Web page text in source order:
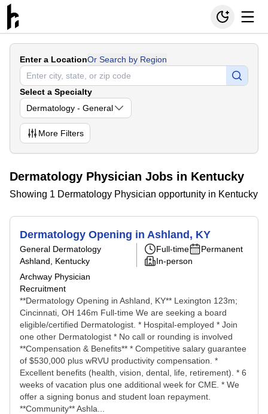
Enter a LocationOr Search by Region
Select a Specialty
Dermatology - General
More Filters
Dermatology Physician Jobs in Kentucky
Showing 1 Dermatology Physician opportunity in Kentucky
Dermatology Opening in Ashland, KY
General Dermatology
Ashland, Kentucky
Archway Physician
Recruitment
Full-time
Permanent
In-person
**Dermatology Opening in Ashland, KY** Lexington 123m;
Cincinnati, OH 146m Full-time We are seeking a board
eligible/certified Dermatologist. * Hospital-employed * Join
one other Dermatologist * No call or rounding is involved
**Compensation & Benefits** * Competitive salary guarantee
of $530,000 plus wRVU productivity compensation. *
Excellent benefits (health, vision, dental, life, retirement). * 6
weeks of vacation plus one additional week for CME. * We
offer a signing bonus and student loan repayment.
**Community** Ashla...